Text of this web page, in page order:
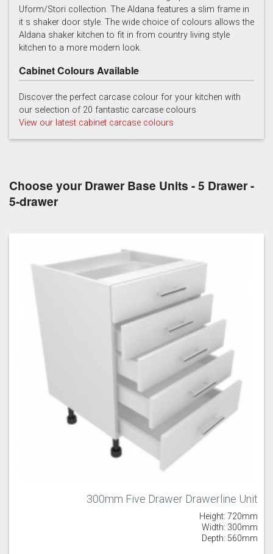
Light Grey Marine Porcelain
Reed Green Stone
Uform/Stori collection. The Aldana features a slim frame in
it s shaker door style. The wide choice of colours allows the
Aldana shaker kitchen to fit in from country living style
kitchen to a more modern look.
Cabinet Colours Available
Discover the perfect carcase colour for your kitchen with
our selection of 20 fantastic carcase colours
View our latest cabinet carcase colours
Choose your Drawer Base Units - 5 Drawer -
5-drawer
300mm Five Drawer Drawerline Unit
Height: 720mm
Width: 300mm
Depth: 560mm